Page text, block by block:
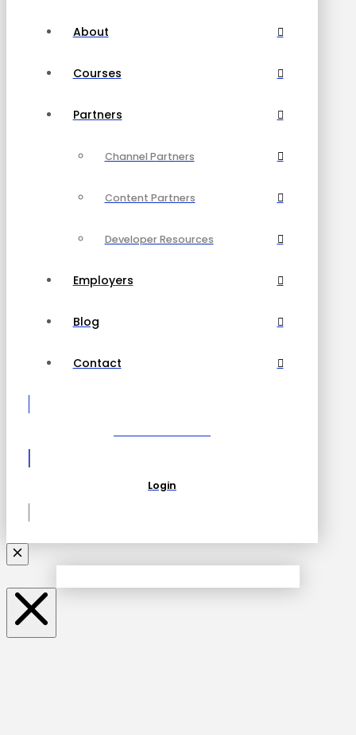
About
Courses
Partners
Channel Partners
Content Partners
Developer Resources
Employers
Blog
Contact
Login